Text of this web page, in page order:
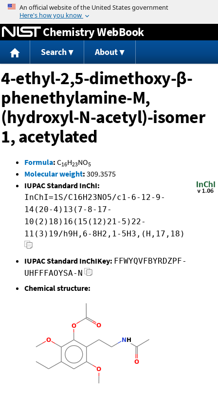
Jump to content
Chemistry WebBook
Search About
4-ethyl-2,5-dimethoxy-β-
phenethylamine-M,
(hydroxyl-N-acetyl)-isomer
1, acetylated
Formula: C16H23NO5
Molecular weight: 309.3575
IUPAC Standard InChI:
InChI=1S/C16H23NO5/c1-6-12-9-
14(20-4)13(7-8-17-
10(2)18)16(15(12)21-5)22-
11(3)19/h9H,6-8H2,1-5H3,(H,17,18)
IUPAC Standard InChIKey: FFWYQVFBYRDZPF-
UHFFFAOYSA-N
Chemical structure: